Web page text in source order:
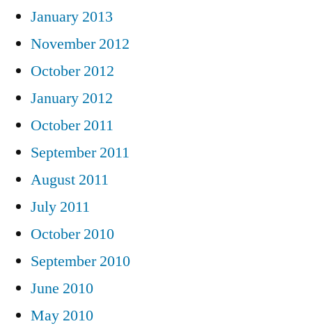
January 2013
November 2012
October 2012
January 2012
October 2011
September 2011
August 2011
July 2011
October 2010
September 2010
June 2010
May 2010